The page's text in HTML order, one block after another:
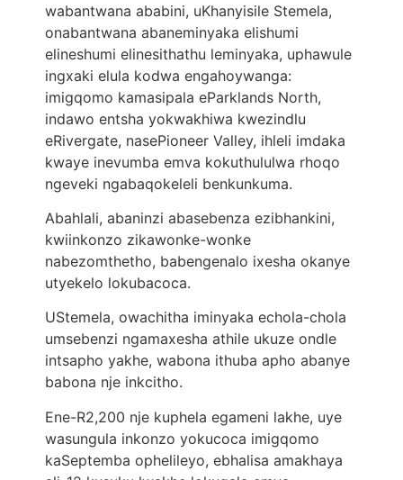
wabantwana ababini, uKhanyisile Stemela,
onabantwana abaneminyaka elishumi
elineshumi elinesithathu leminyaka, uphawule
ingxaki elula kodwa engahoywanga:
imigqomo kamasipala eParklands North,
indawo entsha yokwakhiwa kwezindlu
eRivergate, nasePioneer Valley, ihleli imdaka
kwaye inevumba emva kokuthululwa rhoqo
ngeveki ngabaqokeleli benkunkuma.
Abahlali, abaninzi abasebenza ezibhankini,
kwiinkonzo zikawonke-wonke
nabezomthetho, babengenalo ixesha okanye
utyekelo lokubacoca.
UStemela, owachitha iminyaka echola-chola
umsebenzi ngamaxesha athile ukuze ondle
intsapho yakhe, wabona ithuba apho abanye
babona nje inkcitho.
Ene-R2,200 nje kuphela egameni lakhe, uye
wasungula inkonzo yokucoca imigqomo
kaSeptemba ophelileyo, ebhalisa amakhaya